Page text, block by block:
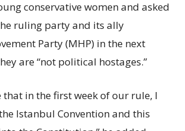
conservative women and asked
ruling party and its ally
Party (MHP) in the next
are “not political hostages.”
that in the first week of our rule, I
Istanbul Convention and this